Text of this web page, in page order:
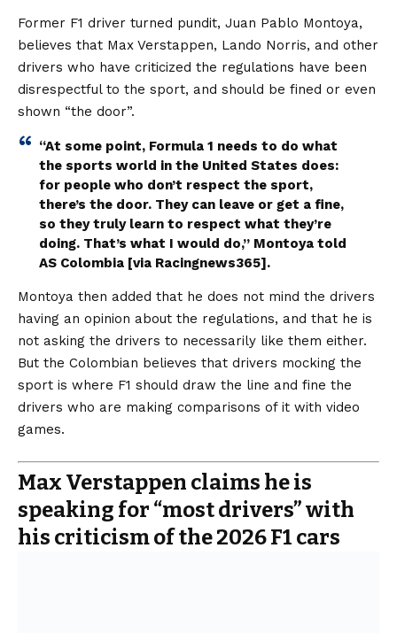
Former F1 driver turned pundit, Juan Pablo Montoya,
believes that Max Verstappen, Lando Norris, and other
drivers who have criticized the regulations have been
disrespectful to the sport, and should be fined or even
shown “the door”.
“At some point, Formula 1 needs to do what
the sports world in the United States does:
for people who don’t respect the sport,
there’s the door. They can leave or get a fine,
so they truly learn to respect what they’re
doing. That’s what I would do,” Montoya told
AS Colombia [via Racingnews365].
Montoya then added that he does not mind the drivers
having an opinion about the regulations, and that he is
not asking the drivers to necessarily like them either.
But the Colombian believes that drivers mocking the
sport is where F1 should draw the line and fine the
drivers who are making comparisons of it with video
games.
Max Verstappen claims he is
speaking for “most drivers” with
his criticism of the 2026 F1 cars